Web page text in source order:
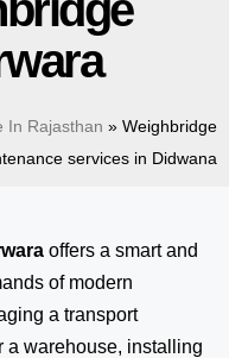
In Rajasthan » Weighbridge
services in Didwana
offers a smart and
of modern
a transport
a warehouse, installing